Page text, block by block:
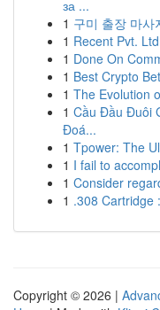
за ...
1 구미 출장 마사
1 Recent Pvt.
1 Done On
1 Best Crypto
1 The Evolution
1 Cầu Đầu Đuôi
Đoá...
1 Tpower: The
1 I fail to
1 Consider
1 .308 Cartridge
Copyright © 2026 |